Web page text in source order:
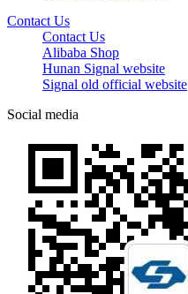
Contact Us
Contact Us
Alibaba Shop
Hunan Signal website
Signal old official website
Social media